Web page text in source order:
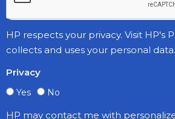
HP respects your privacy. Visit HP's
collects and uses your personal data.
Privacy
Yes No
HP may contact me with